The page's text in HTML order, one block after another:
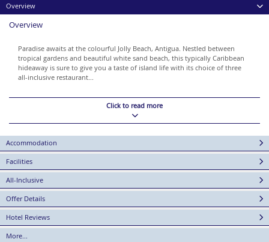
Overview
Overview
Paradise awaits at the colourful Jolly Beach, Antigua. Nestled between
tropical gardens and beautiful white sand beach, this typically Caribbean
hideaway is sure to give you a taste of island life with its choice of three
all-inclusive restaurant...
Click to read more
Accommodation
Facilities
All-Inclusive
Offer Details
Hotel Reviews
More...